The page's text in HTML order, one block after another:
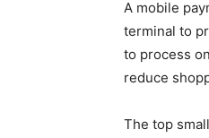
A mobile
terminal to
to process
reduce
The top